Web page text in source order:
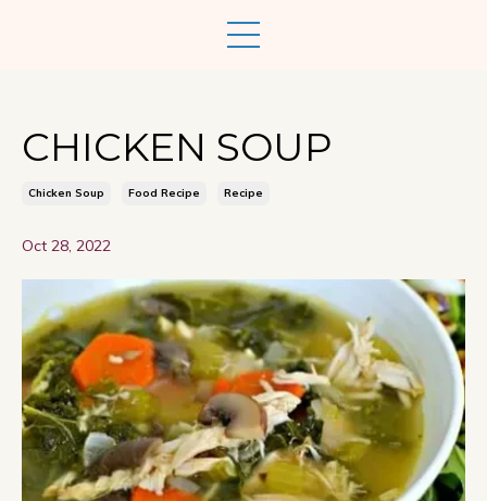
CHICKEN SOUP
Chicken Soup Food Recipe Recipe
Oct 28, 2022